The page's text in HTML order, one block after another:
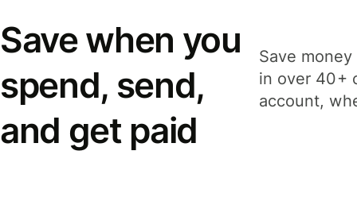
Save when you
spend, send,
and get paid
Save
in over 40+
account,